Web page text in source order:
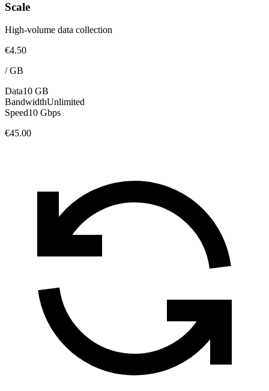
Scale
High-volume data collection
€4.50
/GB
Data10 GB
BandwidthUnlimited
Speed10 Gbps
€45.00